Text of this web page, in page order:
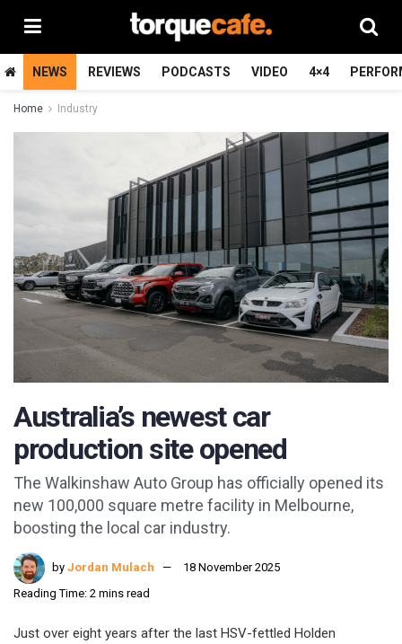
NEWS REVIEWS PODCASTS VIDEO 4×4
Home Industry
Australia’s newest car
production site opened
The Walkinshaw Auto Group has officially opened its
new 100,000 square metre facility in Melbourne,
boosting the local car industry.
by Jordan Mulach
18 November 2025
Reading Time: 2 mins read
Just over eight years after the last HSV-fettled Holden